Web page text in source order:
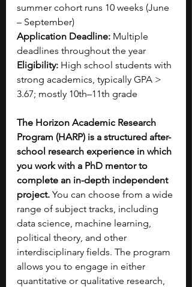
summer cohort runs 10 weeks (June
– September)
Application Deadline: Multiple
deadlines throughout the year
Eligibility: High school students with
strong academics, typically GPA >
3.67; mostly 10th–11th grade
The Horizon Academic Research
Program (HARP) is a structured after-
school research experience in which
you work with a PhD mentor to
complete an in-depth independent
project. You can choose from a wide
range of subject tracks, including
data science, machine learning,
political theory, and other
interdisciplinary fields. The program
allows you to engage in either
quantitative or qualitative research,